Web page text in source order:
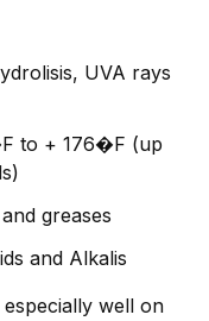
UVA rays
to + 176�F (up
greases
and Alkalis
well on